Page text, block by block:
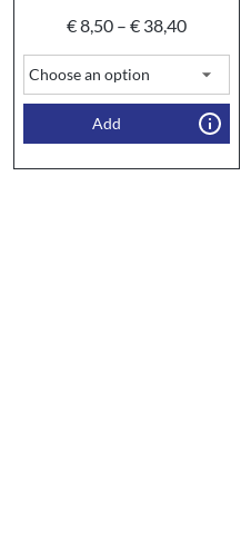
€8,50 – € 38,40
Add